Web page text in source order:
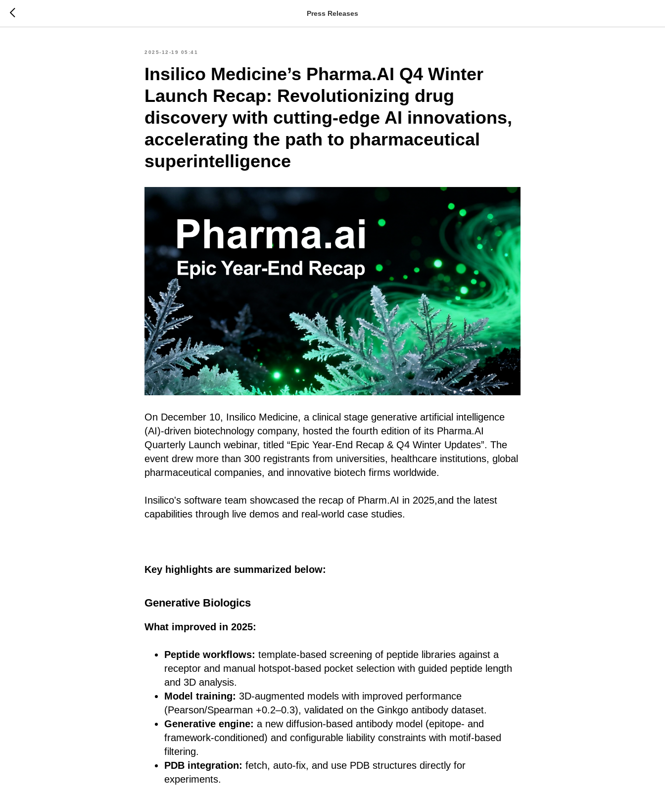
Press Releases
2025-12-19 05:41
Insilico Medicine’s Pharma.AI Q4 Winter
Launch Recap: Revolutionizing drug
discovery with cutting-edge AI innovations,
accelerating the path to pharmaceutical
superintelligence
On December 10, Insilico Medicine, a clinical stage generative artificial intelligence
(AI)-driven biotechnology company, hosted the fourth edition of its Pharma.AI
Quarterly Launch webinar, titled “Epic Year-End Recap & Q4 Winter Updates”. The
event drew more than 300 registrants from universities, healthcare institutions, global
pharmaceutical companies, and innovative biotech firms worldwide.
Insilico's software team showcased the recap of Pharm.AI in 2025,and the latest
capabilities through live demos and real‑world case studies.
Key highlights are summarized below:
Generative Biologics
What improved in 2025:
Peptide workflows: template-based screening of peptide libraries against a
receptor and manual hotspot-based pocket selection with guided peptide length
and 3D analysis.
Model training: 3D-augmented models with improved performance
(Pearson/Spearman +0.2–0.3), validated on the Ginkgo antibody dataset.
Generative engine: a new diffusion-based antibody model (epitope- and
framework-conditioned) and configurable liability constraints with motif-based
filtering.
PDB integration: fetch, auto-fix, and use PDB structures directly for
experiments.